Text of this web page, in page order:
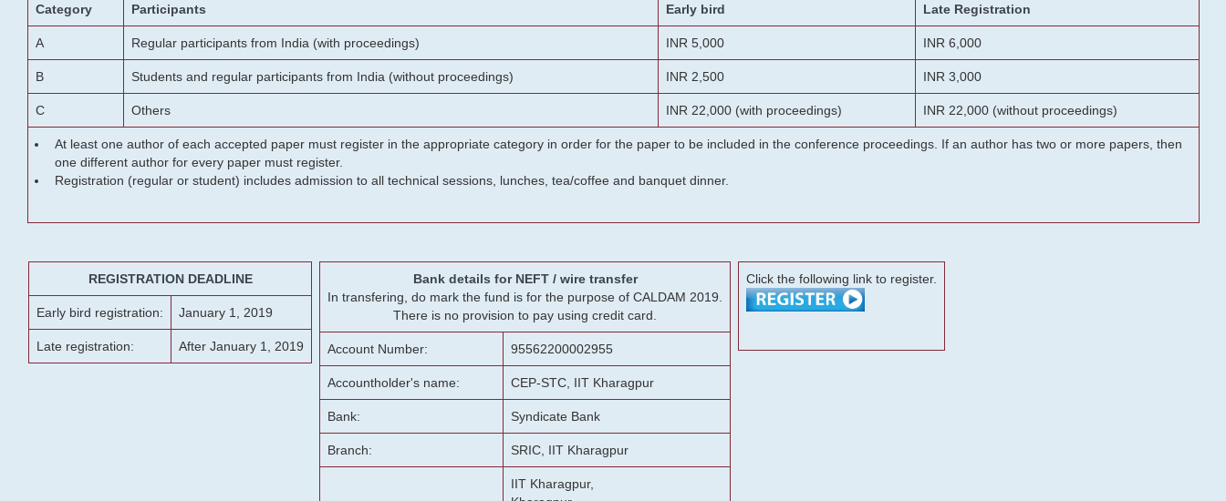
Category Participants Early bird Late Registration
A Regular participants from India (with proceedings) INR 5,000 INR 6,000
B Students and regular participants from India (without proceedings) INR 2,500 INR 3,000
C Others INR 22,000 (with proceedings) INR 22,000 (without proceedings)
At least one author of each accepted paper must register in the appropriate category in order for the paper to be included in the conference proceedings. If an author has two or more papers, then
one different author for every paper must register.
Registration (regular or student) includes admission to all technical sessions, lunches, tea/coffee and banquet dinner.
REGISTRATION DEADLINE
Early bird registration: January 1, 2019
Late registration: After January 1, 2019
Bank details for NEFT / wire transfer
In transfering, do mark the fund is for the purpose of CALDAM 2019.
There is no provision to pay using credit card.
Account Number: 95562200002955
Accountholder's name: CEP-STC, IIT Kharagpur
Bank: Syndicate Bank
Branch: SRIC, IIT Kharagpur
IIT Kharagpur,
Click the following link to register.